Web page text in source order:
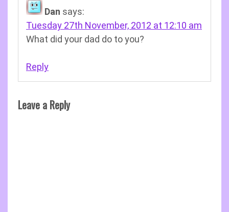
Dan says:
Tuesday 27th November, 2012 at 12:10 am
What did your dad do to you?
Reply
Leave a Reply